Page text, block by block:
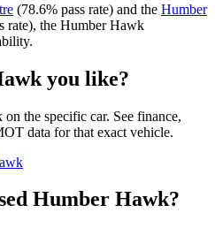
(78.6% pass rate) and the Humber
rate), the Humber Hawk
you like?
the specific car. See finance,
data for that exact vehicle.
Humber Hawk?